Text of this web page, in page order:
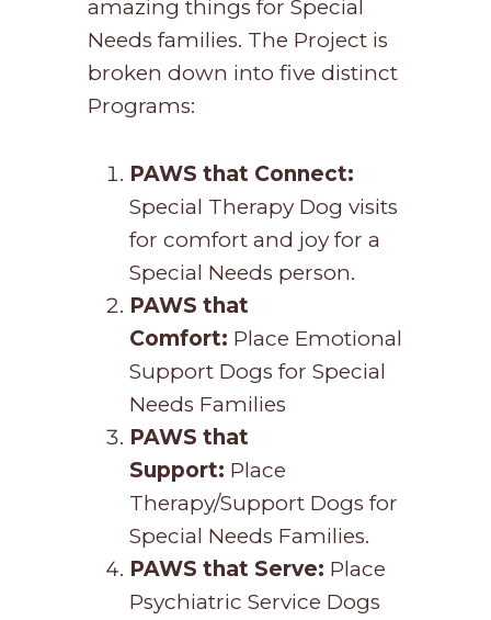
amazing things for Special
Needs families. The Project is
broken down into five distinct
Programs:
PAWS that Connect:
Special Therapy Dog visits
for comfort and joy for a
Special Needs person.
PAWS that
Comfort: Place Emotional
Support Dogs for Special
Needs Families
PAWS that
Support: Place
Therapy/Support Dogs for
Special Needs Families.
PAWS that Serve: Place
Psychiatric Service Dogs